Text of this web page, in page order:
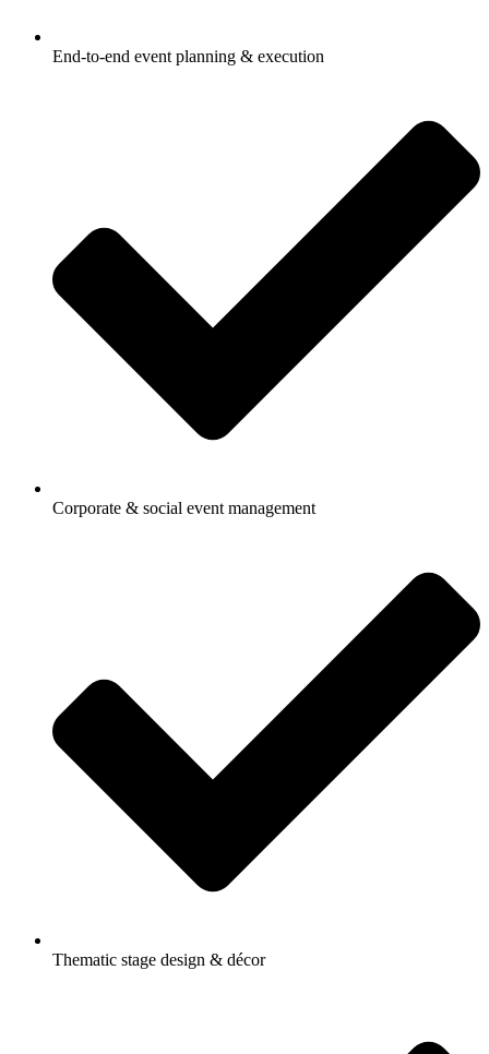
End-to-end event planning & execution
Corporate & social event management
Thematic stage design & décor